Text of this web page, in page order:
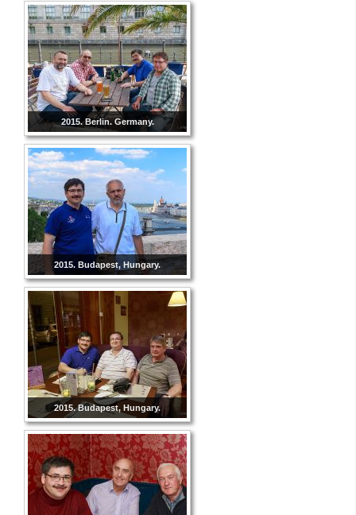
2015. Berlin. Germany.
2015. Budapest, Hungary.
2015. Budapest, Hungary.